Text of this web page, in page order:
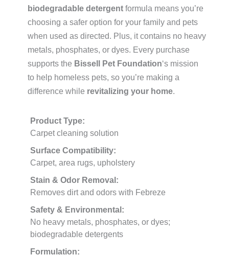
biodegradable detergent formula means you’re
choosing a safer option for your family and pets
when used as directed. Plus, it contains no heavy
metals, phosphates, or dyes. Every purchase
supports the Bissell Pet Foundation‘s mission
to help homeless pets, so you’re making a
difference while revitalizing your home.
Product Type:
Carpet cleaning solution
Surface Compatibility:
Carpet, area rugs, upholstery
Stain & Odor Removal:
Removes dirt and odors with Febreze
Safety & Environmental:
No heavy metals, phosphates, or dyes;
biodegradable detergents
Formulation: